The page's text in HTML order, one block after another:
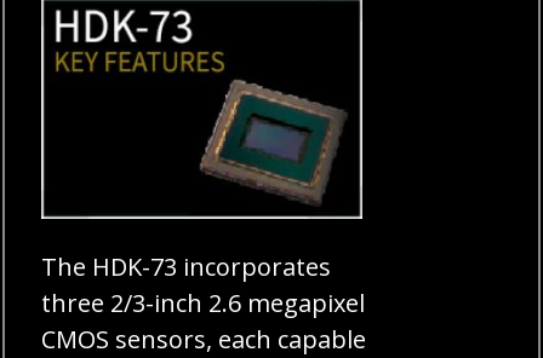
The HDK-73 incorporates
three 2/3-inch 2.6 megapixel
CMOS sensors, each capable